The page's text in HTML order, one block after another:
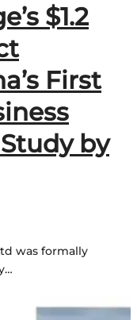
$1.2
First
by
was formally